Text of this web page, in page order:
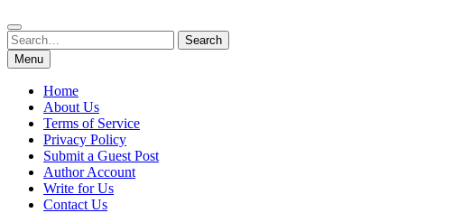
Search
for:
Search
Menu
Home
About Us
Terms of Service
Privacy Policy
Submit a Guest Post
Author Account
Write for Us
Contact Us